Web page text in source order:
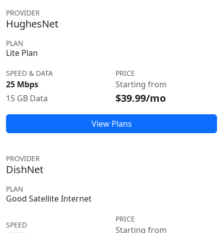
PROVIDER
HughesNet
PLAN
Lite Plan
SPEED & DATA
25 Mbps
15 GB Data
PRICE
Starting from
$39.99/mo
View Plans
PROVIDER
DishNet
PLAN
Good Satellite Internet
SPEED
PRICE
Starting from